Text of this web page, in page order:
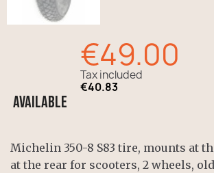
€49.00
Tax included
€40.83
Available
Michelin 350-8 S83 tire, mounts at
at the rear for scooters, 2 wheels,